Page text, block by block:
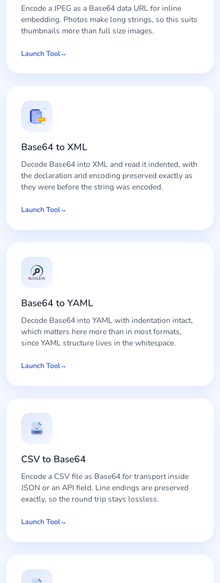
Encode a JPEG as a Base64 data URL for inline
embedding. Photos make long strings, so this suits
thumbnails more than full size images.
Launch Tool
Base64 to XML
Decode Base64 into XML and read it indented, with
the declaration and encoding preserved exactly as
they were before the string was encoded.
Launch Tool
Base64 to YAML
Decode Base64 into YAML with indentation intact,
which matters here more than in most formats,
since YAML structure lives in the whitespace.
Launch Tool
CSV to Base64
Encode a CSV file as Base64 for transport inside
JSON or an API field. Line endings are preserved
exactly, so the round trip stays lossless.
Launch Tool